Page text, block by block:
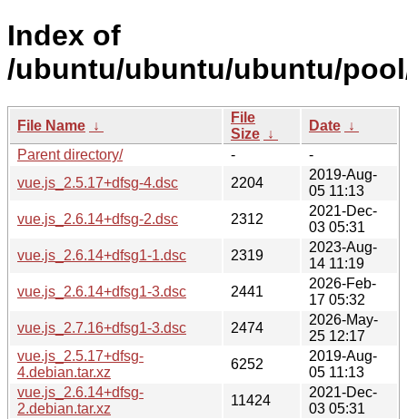
Index of
/ubuntu/ubuntu/ubuntu/
File Name ↓
File
Size ↓
Date ↓
Parent directory/
-
-
vue.js_2.5.17+dfsg-4.dsc
2204
2019-Aug-
05 11:13
vue.js_2.6.14+dfsg-2.dsc
2312
2021-Dec-
03 05:31
vue.js_2.6.14+dfsg1-1.dsc
2319
2023-Aug-
14 11:19
vue.js_2.6.14+dfsg1-3.dsc
2441
2026-Feb-
17 05:32
vue.js_2.7.16+dfsg1-3.dsc
2474
2026-May-
25 12:17
vue.js_2.5.17+dfsg-
4.debian.tar.xz
6252
2019-Aug-
05 11:13
vue.js_2.6.14+dfsg-
2.debian.tar.xz
11424
2021-Dec-
03 05:31